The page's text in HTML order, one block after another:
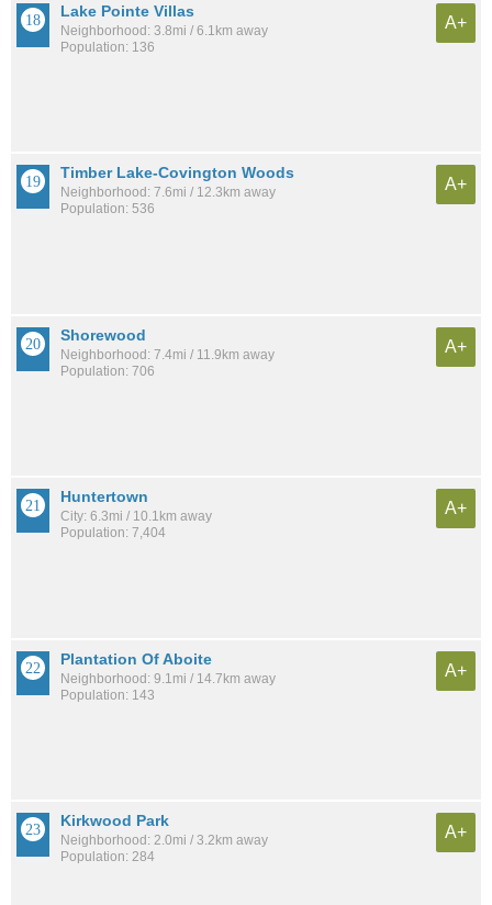
Lake Pointe Villas
Neighborhood: 3.8mi / 6.1km away
Population: 136
A+
Timber Lake-Covington Woods
Neighborhood: 7.6mi / 12.3km away
Population: 536
A+
Shorewood
Neighborhood: 7.4mi / 11.9km away
Population: 706
A+
Huntertown
City: 6.3mi / 10.1km away
Population: 7,404
A+
Plantation Of Aboite
Neighborhood: 9.1mi / 14.7km away
Population: 143
A+
Kirkwood Park
Neighborhood: 2.0mi / 3.2km away
Population: 284
A+